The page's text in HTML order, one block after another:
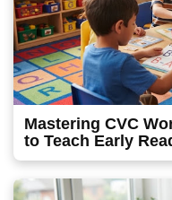
Mastering CVC
to Teach Early